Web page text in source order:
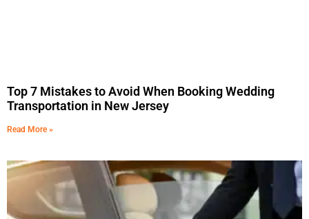
Top 7 Mistakes to Avoid When Booking Wedding
Transportation in New Jersey
Read More »